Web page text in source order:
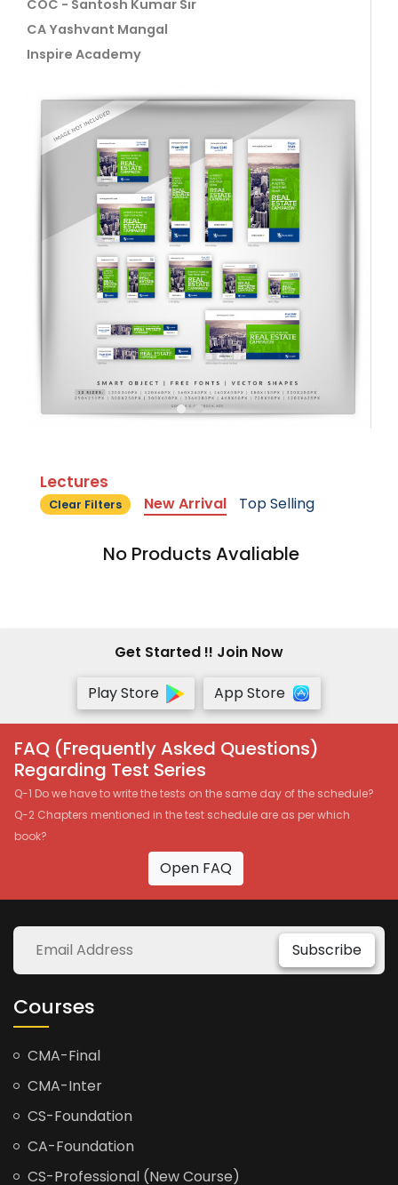
COC - Santosh Kumar Sir
CA Yashvant Mangal
Inspire Academy
Lectures
Clear Filters New Arrival Top Selling
No Products Avaliable
Get Started !! Join Now
Play Store
App Store
FAQ (Frequently Asked Questions)
Regarding Test Series
Q-1 Do we have to write the tests on the same day of the schedule?
Q-2 Chapters mentioned in the test schedule are as per which
book?
Open FAQ
Subscribe
Courses
CMA-Final
CMA-Inter
CS-Foundation
CA-Foundation
CS-Professional (New Course)